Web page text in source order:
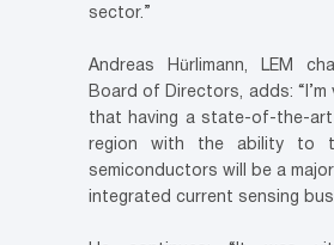
sector.”
Andreas Hürlimann, LEM
Board of Directors, adds:
that having a state-of-the-
region with the ability to
semiconductors will be a
integrated current sensing